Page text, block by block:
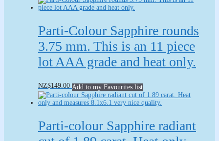
Parti-Colour Sapphire rounds
3.75 mm. This is an 11 piece
lot AAA grade and heat only.
NZ$149.00 Add to my Favourites list
Parti-colour Sapphire radiant